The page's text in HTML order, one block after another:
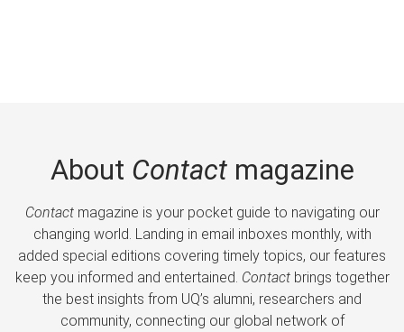
About Contactmagazine
Contactmagazine is your pocket guide to navigating our
changing world. Landing in email inboxes monthly, with
added special editions covering timely topics, our features
keep you informed and entertained. Contactbrings together
the best insights from UQ’s alumni, researchers and
community, connecting our global network of